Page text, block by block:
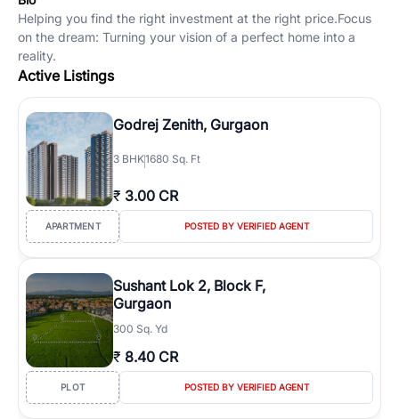
Helping you find the right investment at the right price. ​Focus
on the dream: Turning your vision of a perfect home into a
reality.
Active Listings
Godrej Zenith, Gurgaon
3 BHK1680 Sq. Ft
₹ 3.00 CR
APARTMENT POSTED BY VERIFIED AGENT
Sushant Lok 2, Block F,
Gurgaon
300 Sq. Yd
₹ 8.40 CR
PLOT POSTED BY VERIFIED AGENT